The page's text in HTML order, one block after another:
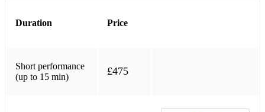
Duration Price
Short performance
(up to 15 min)
£475